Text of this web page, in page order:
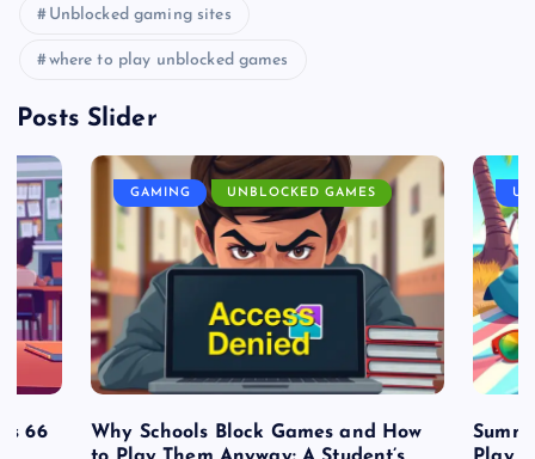
Unblocked gaming sites
where to play unblocked games
Posts Slider
66
GAMING UNBLOCKED GAMES
Why Schools Block Games and How